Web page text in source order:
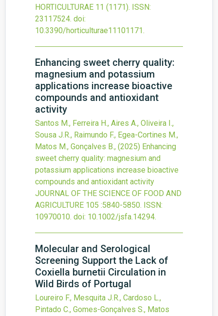
HORTICULTURAE 11 (1171). ISSN:
23117524. doi:
10.3390/horticulturae11101171.
Enhancing sweet cherry quality:
magnesium and potassium
applications increase bioactive
compounds and antioxidant
activity
Santos M., Ferreira H., Aires A., Oliveira I.,
Sousa J.R., Raimundo F., Egea-Cortines M.,
Matos M., Gonçalves B., (2025) Enhancing
sweet cherry quality: magnesium and
potassium applications increase bioactive
compounds and antioxidant activity
JOURNAL OF THE SCIENCE OF FOOD AND
AGRICULTURE 105 :5840-5850. ISSN:
10970010. doi: 10.1002/jsfa.14294.
Molecular and Serological
Screening Support the Lack of
Coxiella burnetii Circulation in
Wild Birds of Portugal
Loureiro F., Mesquita J.R., Cardoso L.,
Pintado C., Gomes-Gonçalves S., Matos